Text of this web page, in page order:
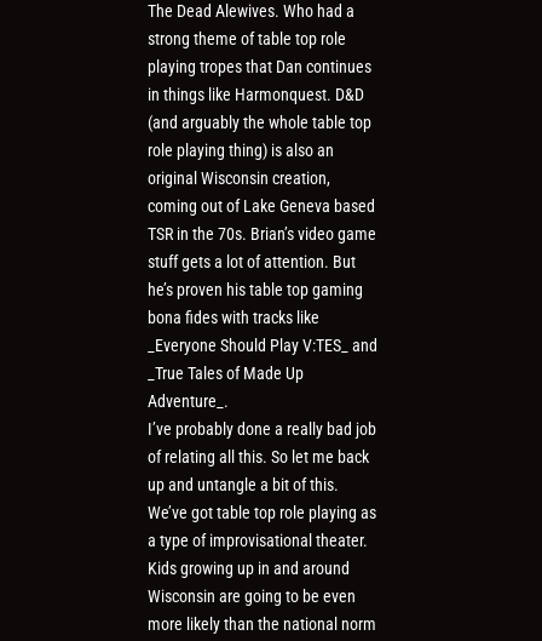
The Dead Alewives. Who had a
strong theme of table top role
playing tropes that Dan continues
in things like Harmonquest. D&D
(and arguably the whole table top
role playing thing) is also an
original Wisconsin creation,
coming out of Lake Geneva based
TSR in the 70s. Brian’s video game
stuff gets a lot of attention. But
he’s proven his table top gaming
bona fides with tracks like
_Everyone Should Play V:TES_ and
_True Tales of Made Up
Adventure_.
I’ve probably done a really bad job
of relating all this. So let me back
up and untangle a bit of this.
We’ve got table top role playing as
a type of improvisational theater.
Kids growing up in and around
Wisconsin are going to be even
more likely than the national norm